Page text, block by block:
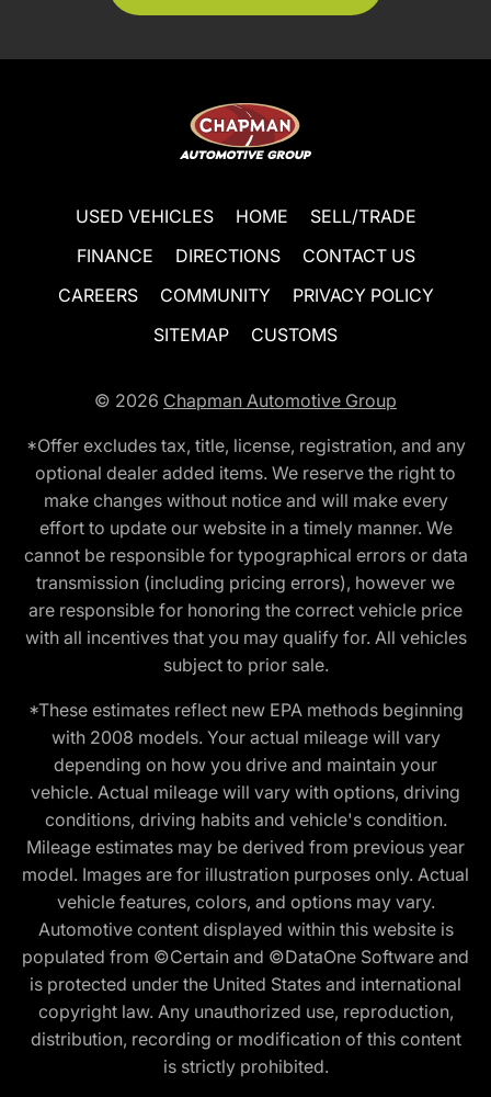
USED VEHICLES HOME
SELL/TRADE
FINANCE
DIRECTIONS
CONTACT US
CAREERS
COMMUNITY
PRIVACY POLICY
SITEMAP
CUSTOMS
© 2026 Chapman Automotive Group
*Offer excludes tax, title, license, registration, and any
optional dealer added items. We reserve the right to
make changes without notice and will make every
effort to update our website in a timely manner. We
cannot be responsible for typographical errors or data
transmission (including pricing errors), however we
are responsible for honoring the correct vehicle price
with all incentives that you may qualify for. All vehicles
subject to prior sale.
*These estimates reflect new EPA methods beginning
with 2008 models. Your actual mileage will vary
depending on how you drive and maintain your
vehicle. Actual mileage will vary with options, driving
conditions, driving habits and vehicle's condition.
Mileage estimates may be derived from previous year
model. Images are for illustration purposes only. Actual
vehicle features, colors, and options may vary.
Automotive content displayed within this website is
populated from ©Certain and ©DataOne Software and
is protected under the United States and international
copyright law. Any unauthorized use, reproduction,
distribution, recording or modification of this content
is strictly prohibited.